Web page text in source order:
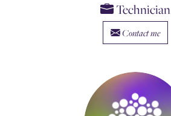
Technician
Contact me